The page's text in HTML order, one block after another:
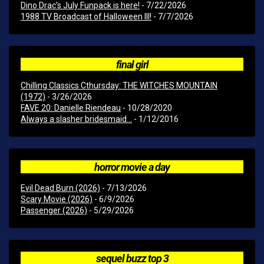
Dino Drac’s July Funpack is here! - 7/22/2026
1988 TV Broadcast of Halloween III! - 7/7/2026
final girl
Chilling Classics Cthursday: THE WITCHES MOUNTAIN
(1972) - 3/26/2026
FAVE 20: Danielle Riendeau - 10/28/2020
Always a slasher bridesmaid... - 1/12/2016
horror movie a day
Evil Dead Burn (2026) - 7/13/2026
Scary Movie (2026) - 6/9/2026
Passenger (2026) - 5/29/2026
sequel buzz top 3